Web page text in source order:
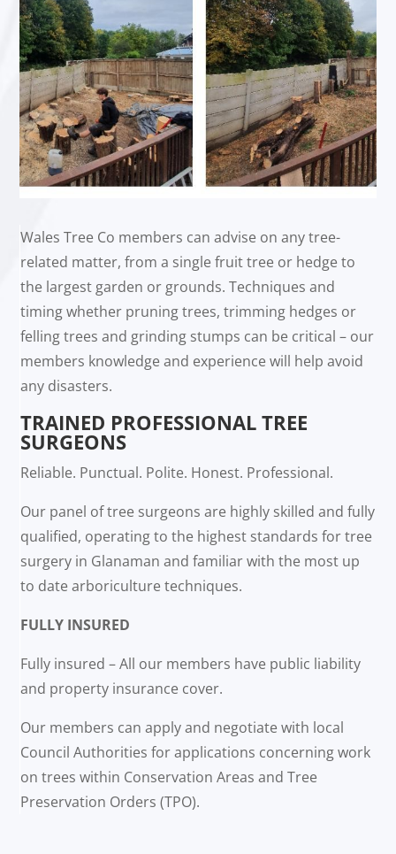
Wales Tree Co members can advise on any tree-
related matter, from a single fruit tree or hedge to
the largest garden or grounds. Techniques and
timing whether pruning trees, trimming hedges or
felling trees and grinding stumps can be critical – our
members knowledge and experience will help avoid
any disasters.
TRAINED PROFESSIONAL TREE
SURGEONS
Reliable. Punctual. Polite. Honest. Professional.
Our panel of tree surgeons are highly skilled and fully
qualified, operating to the highest standards for tree
surgery in Glanaman and familiar with the most up
to date arboriculture techniques.
FULLY INSURED
Fully insured – All our members have public liability
and property insurance cover.
Our members can apply and negotiate with local
Council Authorities for applications concerning work
on trees within Conservation Areas and Tree
Preservation Orders (TPO).